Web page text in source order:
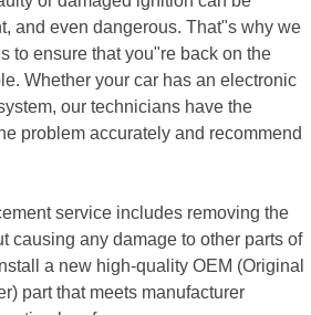
and even dangerous. That"s why we
to ensure that you"re back on the
Whether your car has an electronic
our technicians have the
problem accurately and recommend
service includes removing the
causing any damage to other parts of
a new high-quality OEM (Original
part that meets manufacturer